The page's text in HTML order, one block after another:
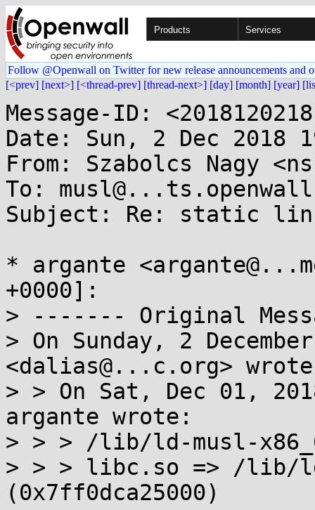
Products Services
Follow @Openwall on Twitter for new release announcements and
[<prev] [next>] [<thread-prev] [thread-next>] [day] [month] [year]
Message-ID:
Date: Sun, 2 Dec 2018
From: Szabolcs Nagy
To:
Subject: Re: static
* argante
+0000]:
> ‐‐‐‐‐‐‐ Original
> On Sunday, 2
<dalias@...c.org>
> > On Sat, Dec 01,
argante wrote:
> > > /lib/ld-musl-
> > > libc.so => /lib/
(0x7ff0dca25000)